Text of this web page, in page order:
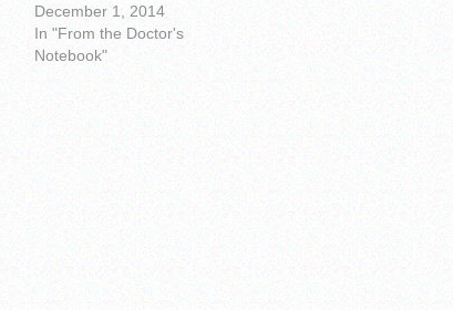
December 1, 2014
In "From the Doctor's
Notebook"